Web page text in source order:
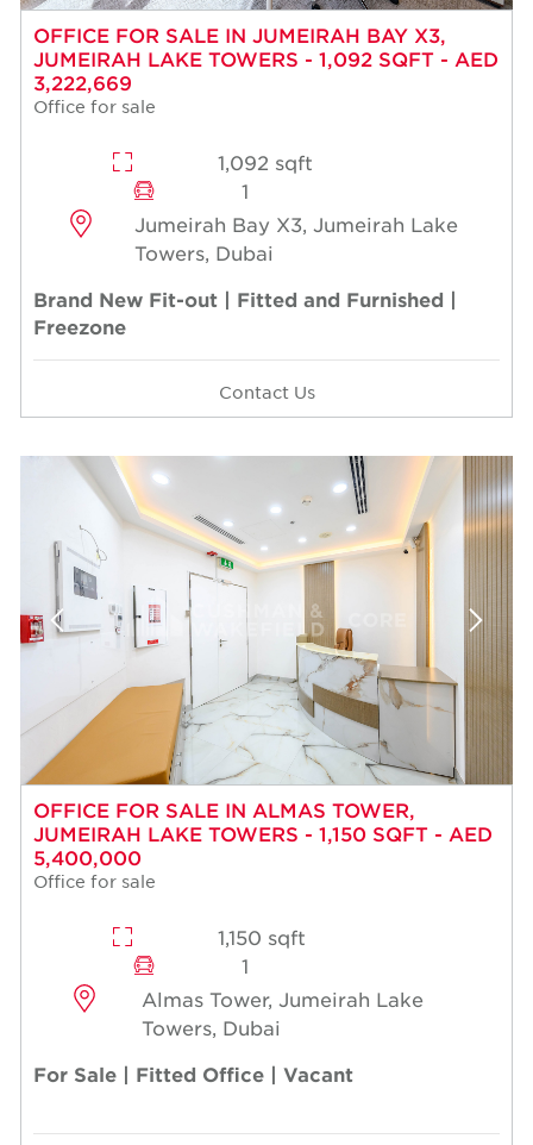
OFFICE FOR SALE IN JUMEIRAH BAY X3,
JUMEIRAH LAKE TOWERS - 1,092 SQFT - AED
3,222,669
Office for sale
1,092 sqft
1
Jumeirah Bay X3, Jumeirah Lake
Towers, Dubai
Brand New Fit-out | Fitted and Furnished |
Freezone
Contact Us
OFFICE FOR SALE IN ALMAS TOWER,
JUMEIRAH LAKE TOWERS - 1,150 SQFT - AED
5,400,000
Office for sale
1,150 sqft
1
Almas Tower, Jumeirah Lake
Towers, Dubai
For Sale | Fitted Office | Vacant